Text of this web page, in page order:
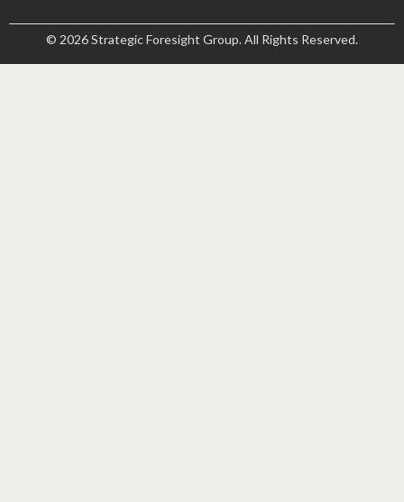
© 2026 Strategic Foresight Group. All Rights Reserved.